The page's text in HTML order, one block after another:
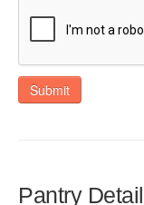
Submit
Pantry